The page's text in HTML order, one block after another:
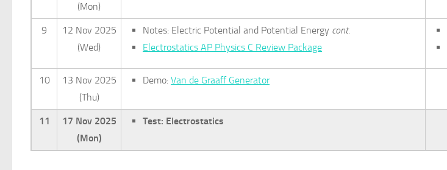
(Mon)
9
12 Nov 2025
(Wed)
Notes: Electric Potential and Potential Energy cont.
Electrostatics AP Physics C Review Package
10
13 Nov 2025
(Thu)
Demo: Van de Graaff Generator
11
17 Nov 2025
(Mon)
Test: Electrostatics